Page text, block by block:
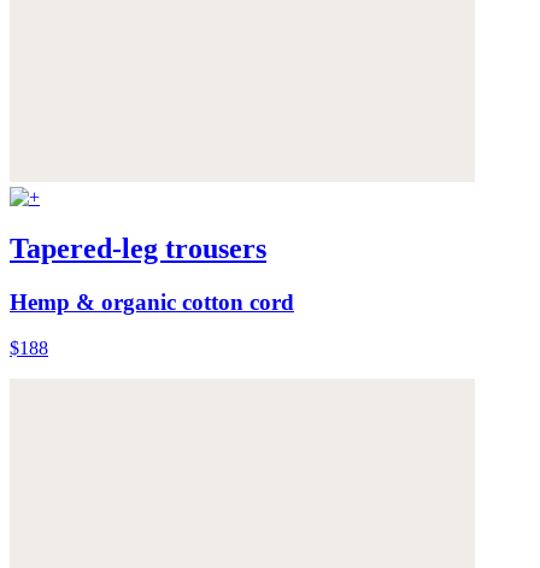
Tapered-leg trousers
Hemp & organic cotton cord
$188